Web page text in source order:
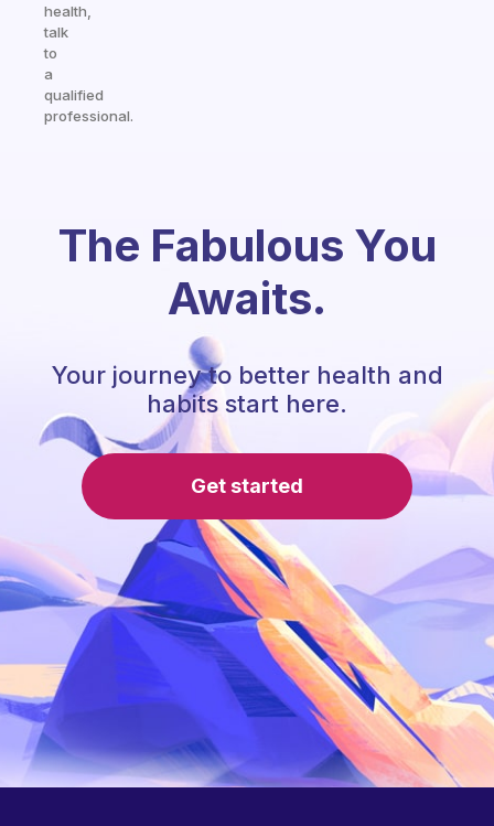
health,
talk
to
a
qualified
professional.
The Fabulous You
Awaits.
Your journey to better health and
habits start here.
Get started